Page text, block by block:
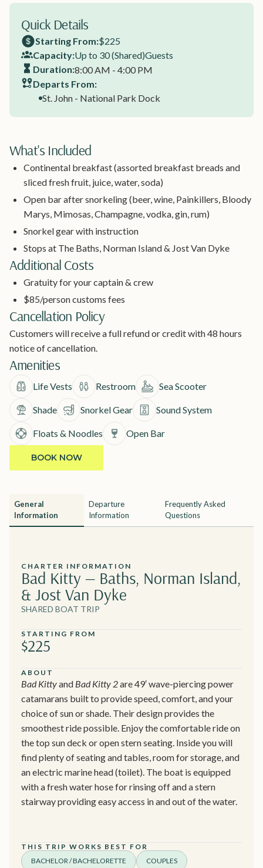
Quick Details
Starting From:$225
Capacity:Up to 30 (Shared)Guests
Duration:8:00 AM - 4:00 PM
Departs From:
St. John - National Park Dock
What's Included
Continental breakfast (assorted breakfast breads and
sliced fresh fruit, juice, water, soda)
Open bar after snorkeling (beer, wine, Painkillers, Bloody
Marys, Mimosas, Champagne, vodka, gin, rum)
Snorkel gear with instruction
Stops at The Baths, Norman Island & Jost Van Dyke
Additional Costs
Gratuity for your captain & crew
$85/person customs fees
Cancellation Policy
Customers will receive a full refund or credit with 48 hours
notice of cancellation.
Amenities
Life Vests Restroom Sea Scooter
Shade Snorkel Gear Sound System
Floats & Noodles Open Bar
BOOK NOW
General
Information
Departure
Information
Frequently Asked
Questions
CHARTER INFORMATION
Bad Kitty — Baths, Norman Island,
& Jost Van Dyke
SHARED BOAT TRIP
STARTING FROM
$225
ABOUT
Bad Kittyand Bad Kitty 2are 49′ wave-piercing power
catamarans built to provide speed, comfort, and your
choice of sun or shade. Their design provides the
smoothest ride possible. Enjoy the comfortable ride on
the top sun deck or open stern seating. Inside you will
find plenty of seating and tables, room for storage, and
an electric marine head (toilet). The boat is equipped
with a fresh water hose for rinsing off and a stern
stairway providing easy access in and out of the water.
THIS TRIP WORKS BEST FOR
BACHELOR / BACHELORETTE
COUPLES